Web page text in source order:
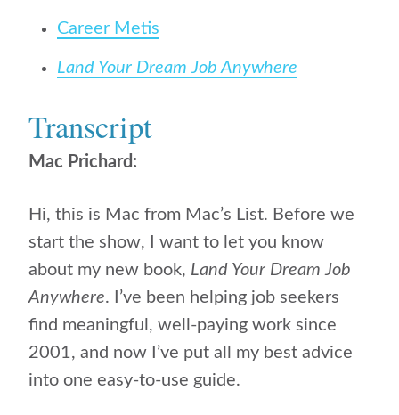
Career Metis
Land Your Dream Job Anywhere
Transcript
Mac Prichard:
Hi, this is Mac from Mac’s List. Before we
start the show, I want to let you know
about my new book, Land Your Dream Job
Anywhere. I’ve been helping job seekers
find meaningful, well-paying work since
2001, and now I’ve put all my best advice
into one easy-to-use guide.